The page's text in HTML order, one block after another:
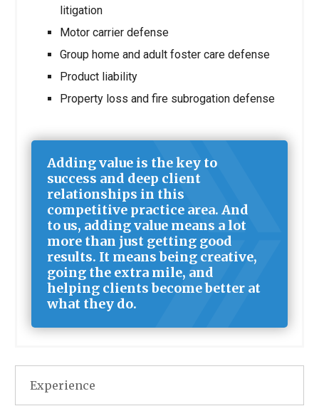
litigation
Motor carrier defense
Group home and adult foster care defense
Product liability
Property loss and fire subrogation defense
Adding value is the key to
success and deep client
relationships in this
competitive practice area. And
to us, adding value means a lot
more than just getting good
results. It means being creative,
going the extra mile, and
helping clients become better at
what they do.
Experience